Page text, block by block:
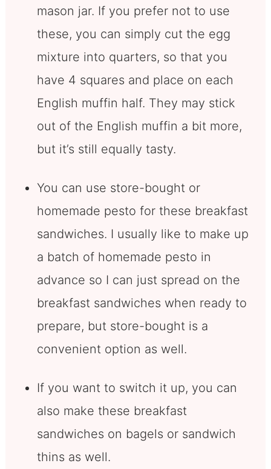
mason jar. If you prefer not to use
these, you can simply cut the egg
mixture into quarters, so that you
have 4 squares and place on each
English muffin half. They may stick
out of the English muffin a bit more,
but it’s still equally tasty.
You can use store-bought or
homemade pesto for these breakfast
sandwiches. I usually like to make up
a batch of homemade pesto in
advance so I can just spread on the
breakfast sandwiches when ready to
prepare, but store-bought is a
convenient option as well.
If you want to switch it up, you can
also make these breakfast
sandwiches on bagels or sandwich
thins as well.